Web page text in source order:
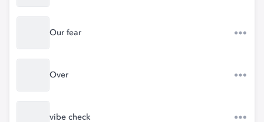
Our fear
Over
vibe check